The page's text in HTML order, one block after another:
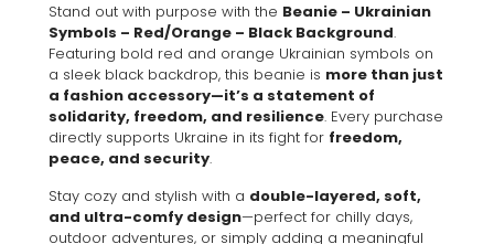
Stand out with purpose with the Beanie – Ukrainian
Symbols – Red/Orange – Black Background.
Featuring bold red and orange Ukrainian symbols on
a sleek black backdrop, this beanie is more than just
a fashion accessory—it’s a statement of
solidarity, freedom, and resilience. Every purchase
directly supports Ukraine in its fight for freedom,
peace, and security.
Stay cozy and stylish with a double-layered, soft,
and ultra-comfy design—perfect for chilly days,
outdoor adventures, or simply adding a meaningful